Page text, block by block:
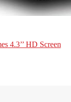
4.3’’ HD Screen